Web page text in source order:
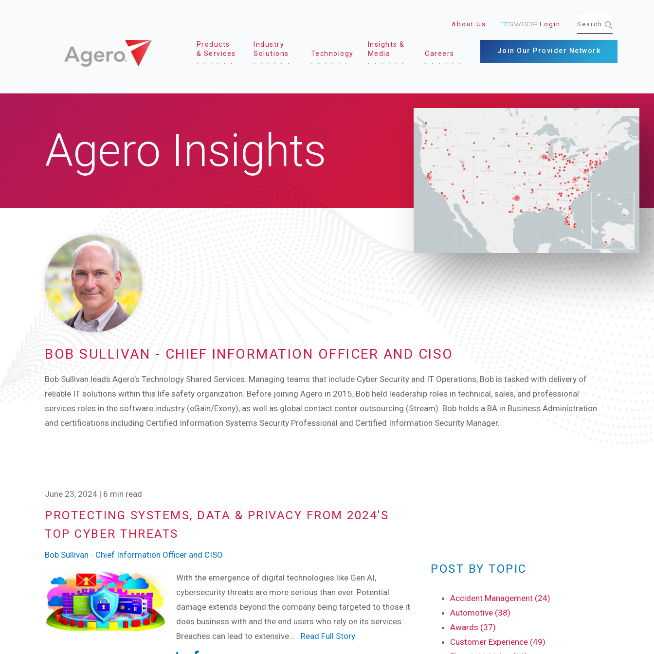
Products
& Services
Industry
Solutions
Technology
Insights &
Media
Careers
About Us Login
Join Our Provider Network
Agero Insights
BOB SULLIVAN - CHIEF INFORMATION OFFICER AND CISO
Bob Sullivan leads Agero’s Technology Shared Services. Managing teams that include Cyber Security and IT Operations, Bob is tasked with delivery of
reliable IT solutions within this life safety organization. Before joining Agero in 2015, Bob held leadership roles in technical, sales, and professional
services roles in the software industry (eGain/Exony), as well as global contact center outsourcing (Stream). Bob holds a BA in Business Administration
and certifications including Certified Information Systems Security Professional and Certified Information Security Manager.
June 23, 2024 | 6 min read
PROTECTING SYSTEMS, DATA & PRIVACY FROM 2024’S
TOP CYBER THREATS
Bob Sullivan - Chief Information Officer and CISO
With the emergence of digital technologies like Gen AI,
cybersecurity threats are more serious than ever. Potential
damage extends beyond the company being targeted to those it
does business with and the end users who rely on its services.
Breaches can lead to extensive... Read Full Story
POST BY TOPIC
Accident Management (24)
Automotive (38)
Awards (37)
Customer Experience (49)